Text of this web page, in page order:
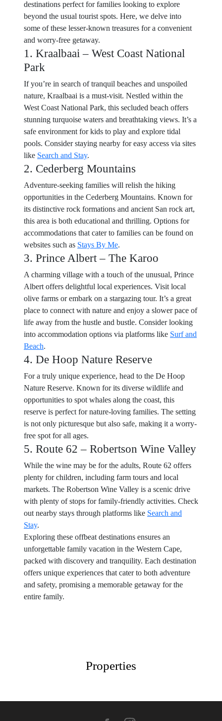
destinations perfect for families looking to explore
beyond the usual tourist spots. Here, we delve into
some of these lesser-known treasures for a convenient
and worry-free getaway.
1. Kraalbaai – West Coast National
Park
If you’re in search of tranquil beaches and unspoiled
nature, Kraalbaai is a must-visit. Nestled within the
West Coast National Park, this secluded beach offers
stunning turquoise waters and breathtaking views. It’s a
safe environment for kids to play and explore tidal
pools. Consider staying nearby for easy access via sites
like Search and Stay.
2. Cederberg Mountains
Adventure-seeking families will relish the hiking
opportunities in the Cederberg Mountains. Known for
its distinctive rock formations and ancient San rock art,
this area is both educational and thrilling. Options for
accommodations that cater to families can be found on
websites such as Stays By Me.
3. Prince Albert – The Karoo
A charming village with a touch of the unusual, Prince
Albert offers delightful local experiences. Visit local
olive farms or embark on a stargazing tour. It’s a great
place to connect with nature and enjoy a slower pace of
life away from the hustle and bustle. Consider looking
into accommodation options via platforms like Surf and
Beach.
4. De Hoop Nature Reserve
For a truly unique experience, head to the De Hoop
Nature Reserve. Known for its diverse wildlife and
opportunities to spot whales along the coast, this
reserve is perfect for nature-loving families. The setting
is not only picturesque but also safe, making it a worry-
free spot for all ages.
5. Route 62 – Robertson Wine Valley
While the wine may be for the adults, Route 62 offers
plenty for children, including farm tours and local
markets. The Robertson Wine Valley is a scenic drive
with plenty of stops for family-friendly activities. Check
out nearby stays through platforms like Search and
Stay.
Exploring these offbeat destinations ensures an
unforgettable family vacation in the Western Cape,
packed with discovery and tranquility. Each destination
offers unique experiences that cater to both adventure
and safety, promising a memorable getaway for the
entire family.
Properties